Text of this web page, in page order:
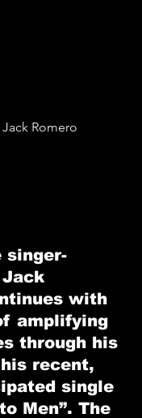
Romero
singer-
Jack
with
amplifying
through his
recent,
single
Men”. The